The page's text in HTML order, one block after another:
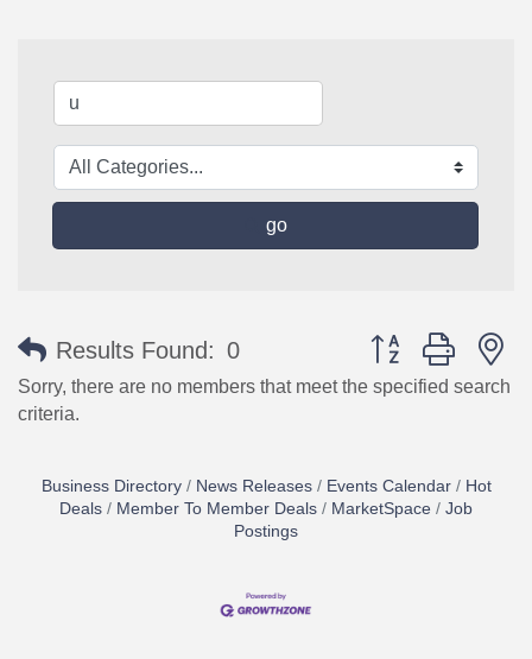
go
Results Found: 0 Button group with
Sorry, there are no members that meet the specified search
criteria.
Business Directory News Releases Events Calendar
Hot
Deals
Member To Member Deals MarketSpace
Job
Postings